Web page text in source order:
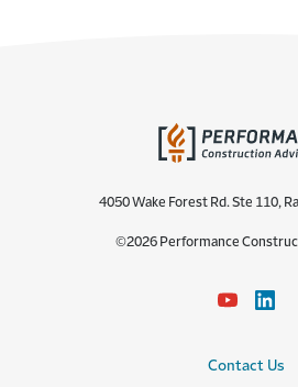
4050 Wake Forest Rd. Ste 110,
©2026 Performance
Contact Us